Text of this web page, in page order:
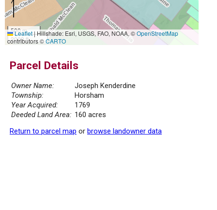
500 m
2000 ft
Leaflet|Hillshade: Esri, USGS, FAO, NOAA, ©OpenStreetMap
contributors ©CARTO
Parcel Details
Owner Name:
Joseph Kenderdine
Township:
Horsham
Year Acquired:
1769
Deeded Land Area: 160 acres
Return to parcel map or browse landowner data